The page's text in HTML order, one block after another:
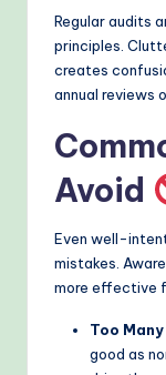
Regular audits
principles.
creates
annual reviews
Avoid
Even well-
mistakes.
more effective
Too
good as